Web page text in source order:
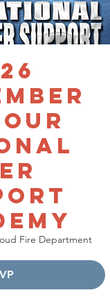
Fire Department